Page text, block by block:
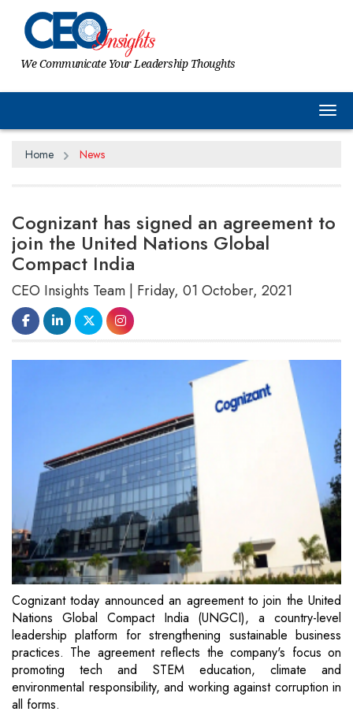
We Communicate Your Leadership Thoughts
Home News
Cognizant has signed an agreement to
join the United Nations Global
Compact India
CEO Insights Team | Friday, 01 October, 2021
Cognizant today announced an agreement to join the United
Nations Global Compact India (UNGCI), a country-level
leadership platform for strengthening sustainable business
practices. The agreement reflects the company's focus on
promoting tech and STEM education, climate and
environmental responsibility, and working against corruption in
all forms.